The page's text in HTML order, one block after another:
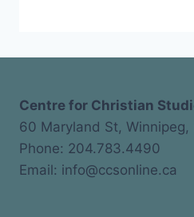
Centre for Christian
60 Maryland St,
Phone: 204.783.4490
Email: info@ccsonline.ca